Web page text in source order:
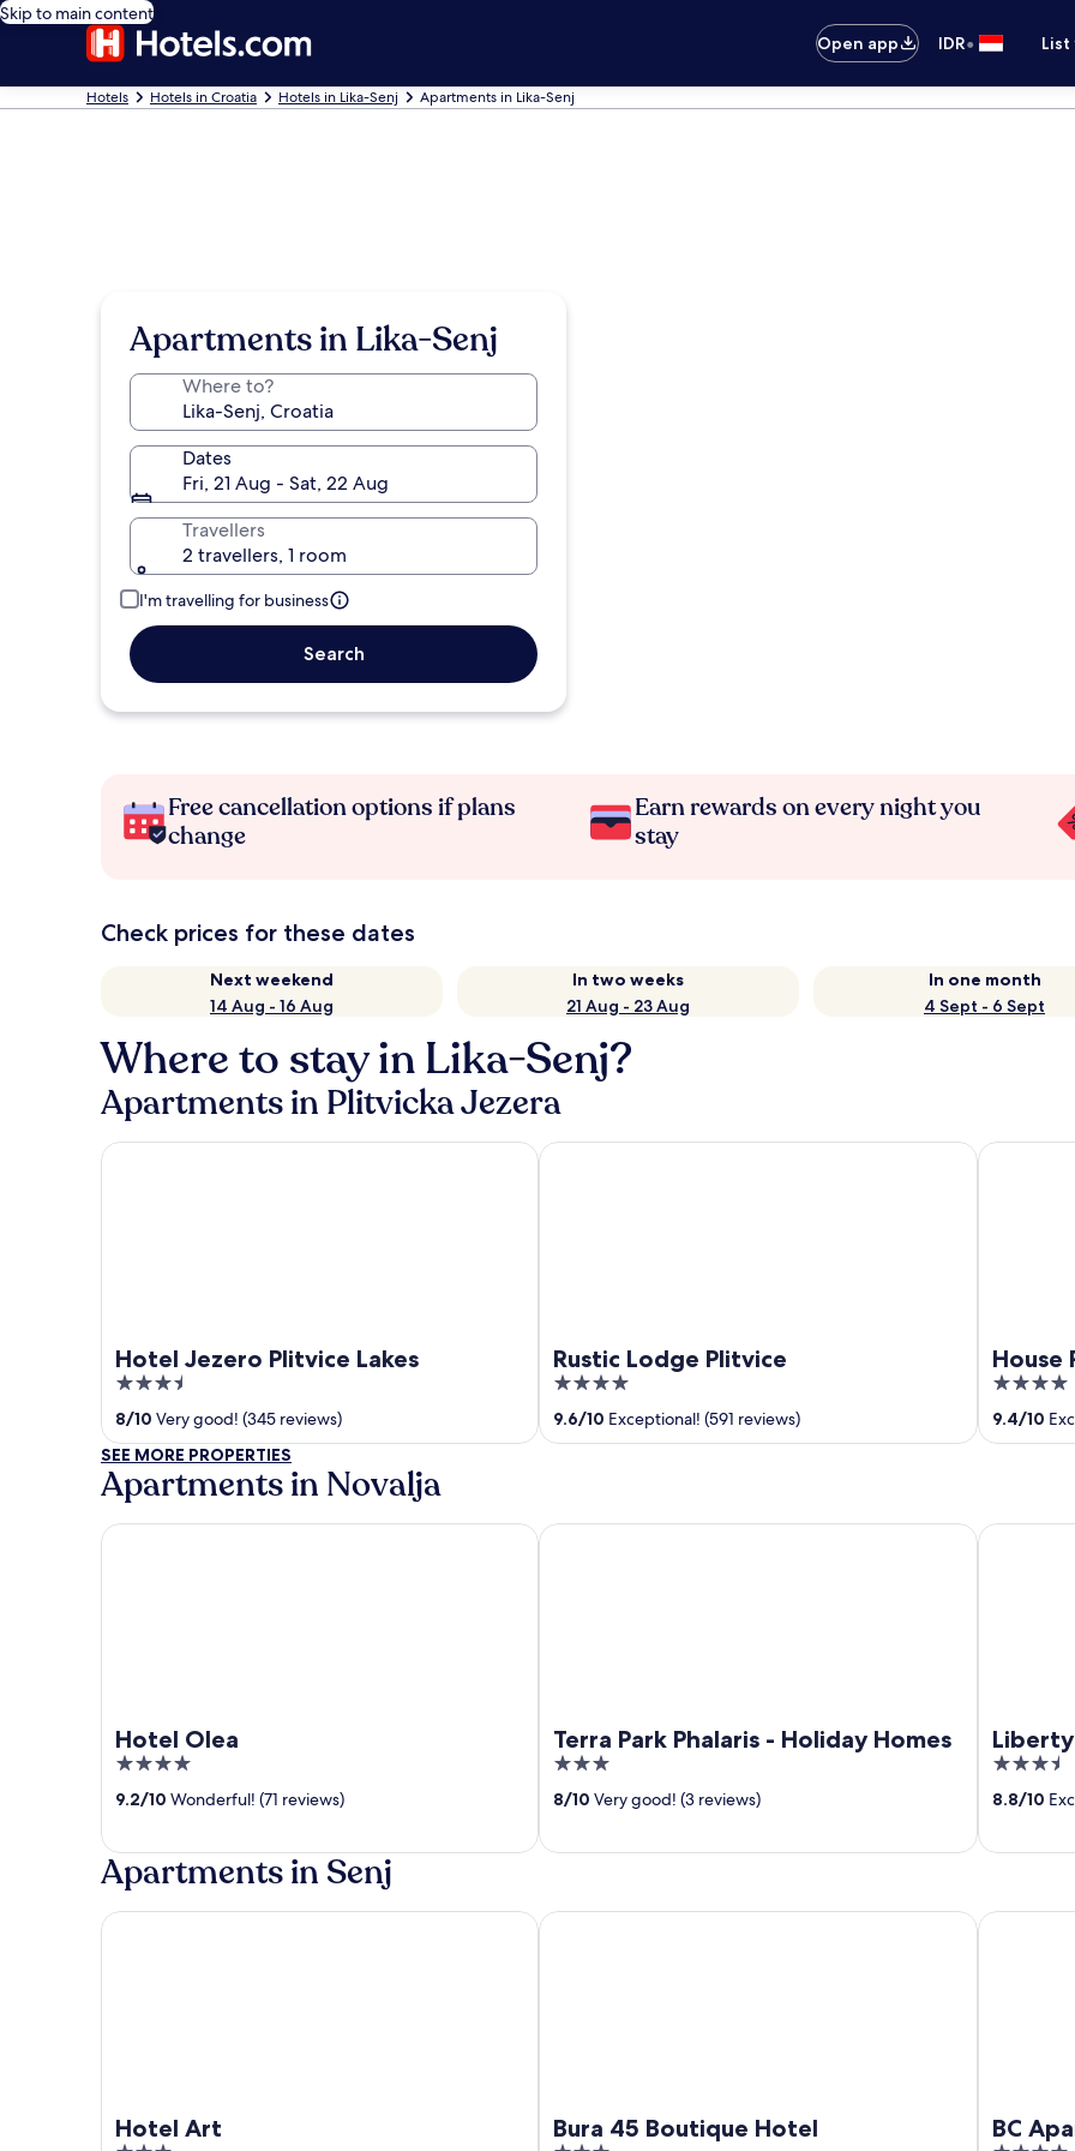
Skip to main content
Open app
IDR•
Hotels Hotels in Croatia Hotels in Lika-Senj Apartments in Lika-Senj
Apartments in Lika-Senj
Where to?
Dates
Fri, 21 Aug - Sat, 22 Aug
Travellers
2 travellers, 1 room
I'm travelling for business
Search
Free cancellation options if plans
change
Earn rewards on every night you
stay
Check prices for these dates
Next weekend
14 Aug - 16 Aug
In two weeks
21 Aug - 23 Aug
In one month
4 Sept - 6 Sept
Where to stay in Lika-Senj?
Apartments in Plitvicka Jezera
Hotel Jezero Plitvice Lakes
3.5
out
of
5
8/10 Very good! (345 reviews)
Hotel Jezero Plitvice Lakes
Rustic Lodge Plitvice
4
out
9.6/10 Exceptional! (591 reviews)
Rustic Lodge Plitvice
House
4
out
9.4/10
House
SEE MORE PROPERTIES
Apartments in Novalja
Hotel Olea
4
out
9.2/10 Wonderful! (71 reviews)
Hotel Olea
Terra Park Phalaris - Holiday Homes
3
out
8/10 Very good! (3 reviews)
Terra Park Phalaris - Holiday Homes
Liberty
3.5
out
8.8/10
Liberty Plaza
Apartments in Senj
Hotel Art
Hotel Art
Bura 45 Boutique Hotel
Bura 45 Boutique Hotel
BC
BC